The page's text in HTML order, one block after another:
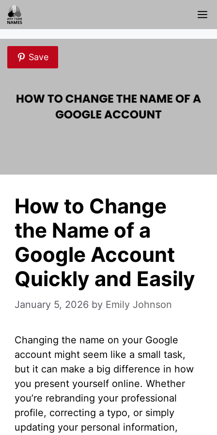
Skip
to
content
Save
How to Change
the Name of a
Google Account
Quickly and Easily
January 5, 2026 by Emily Johnson
Changing the name on your Google
account might seem like a small task,
but it can make a big difference in how
you present yourself online. Whether
you’re rebranding your professional
profile, correcting a typo, or simply
updating your personal information,